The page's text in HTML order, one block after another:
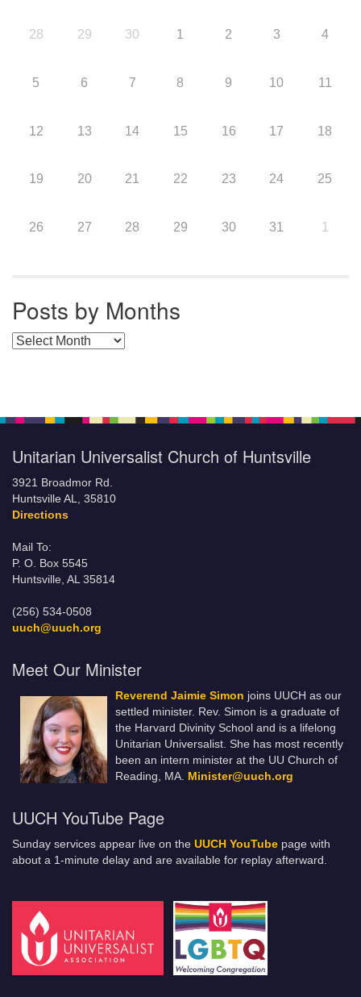
28 29 30 1 2 3 4
5 6 7 8 9 10 11
12 13 14 15 16 17 18
19 20 21 22 23 24 25
26 27 28 29 30 31 1
Posts by Months
Posts by Months
Unitarian Universalist Church of Huntsville
3921 Broadmor Rd.
Huntsville AL, 35810
Directions
Mail To:
P. O. Box 5545
Huntsville, AL 35814
(256) 534-0508
uuch@uuch.org
Meet Our Minister
Reverend Jaimie Simon joins UUCH as our
settled minister. Rev. Simon is a graduate of
the Harvard Divinity School and is a lifelong
Unitarian Universalist. She has most recently
been an intern minister at the UU Church of
Reading, MA. Minister@uuch.org
UUCH YouTube Page
Sunday services appear live on the UUCH YouTube page with
about a 1-minute delay and are available for replay afterward.